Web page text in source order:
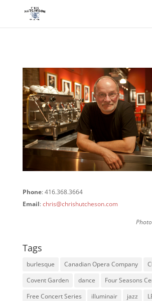
Phone: 416.368.3664
Email:chris@chrishutcheson.com
Tags
burlesque Canadian Opera Company
Covent Garden
dance
Four Seasons
Free Concert Series
illuminair jazz